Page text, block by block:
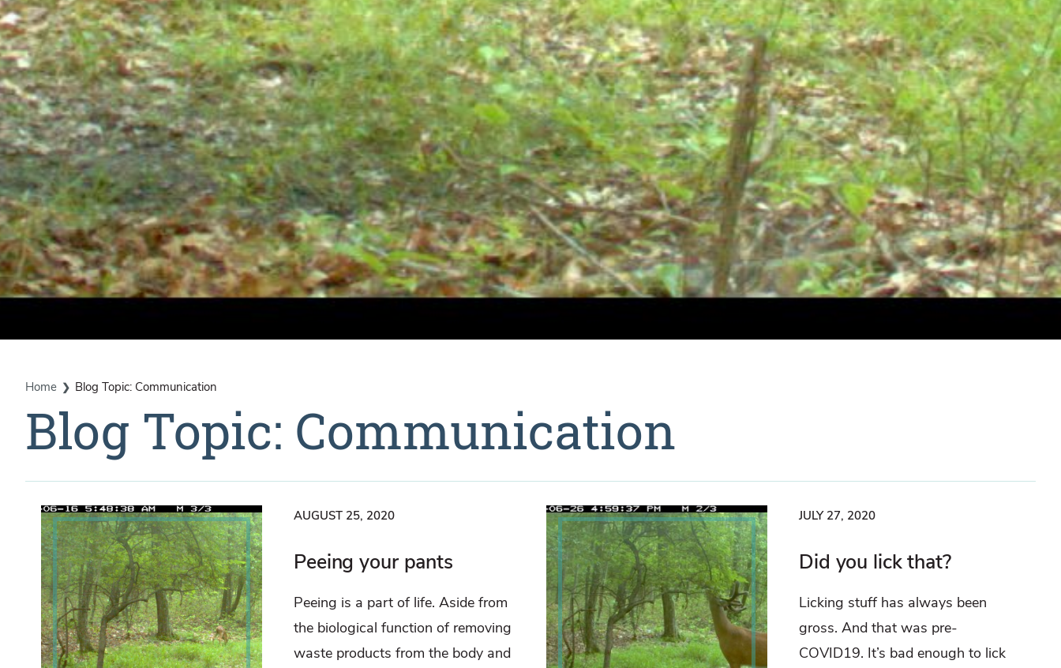
Home Blog Topic: Communication
Blog Topic: Communication
AUGUST 25, 2020
Peeing your pants
Peeing is a part of life. Aside from
the biological function of removing
waste products from the body and
JULY 27, 2020
Did you lick that?
Licking stuff has always been
gross. And that was pre-
COVID19. It’s bad enough to lick